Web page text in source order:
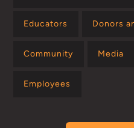
Educators Donors
Community Media
Employees